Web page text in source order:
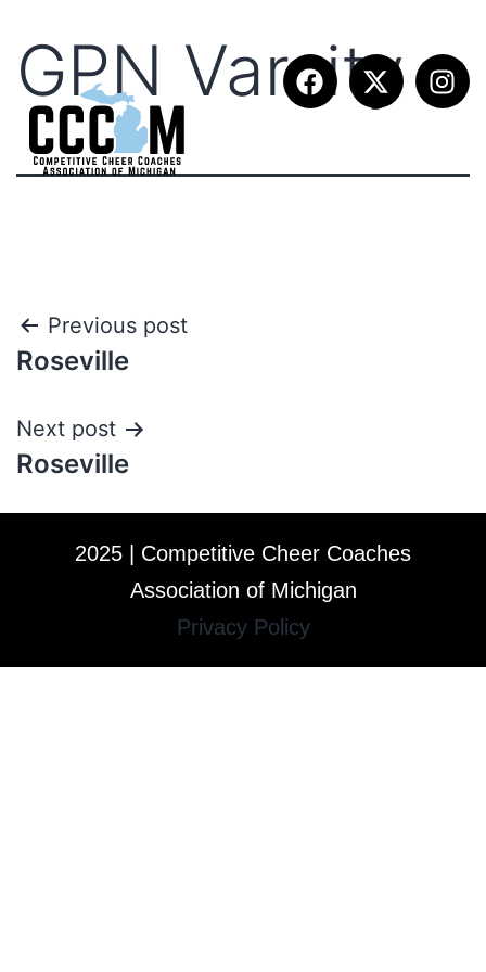
GPN Varsity
Previous post
Roseville
Next post
Roseville
2025 | Competitive Cheer Coaches
Association of Michigan
Privacy Policy